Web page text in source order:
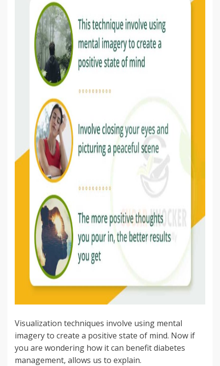
Visualization techniques involve using mental
imagery to create a positive state of mind. Now if
you are wondering how it can benefit diabetes
management, allows us to explain.